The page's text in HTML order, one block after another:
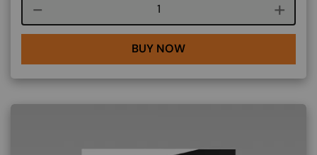
Course quantity
BUY NOW